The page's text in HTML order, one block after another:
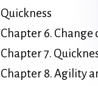
Quickness
Chapter 6. Change
Chapter 7.
Chapter 8. Agility